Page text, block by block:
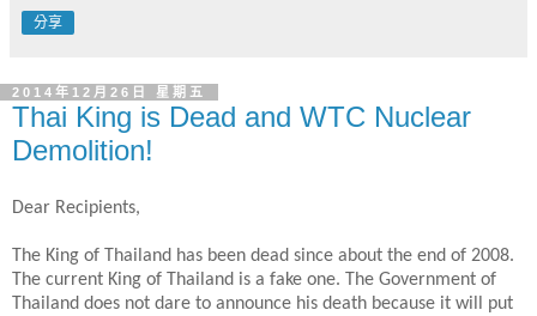
分享
2014年12月26日 星期五
Thai King is Dead and WTC Nuclear
Demolition!
Dear Recipients,
The King of Thailand has been dead since about the end of 2008.
The current King of Thailand is a fake one. The Government of
Thailand does not dare to announce his death because it will put